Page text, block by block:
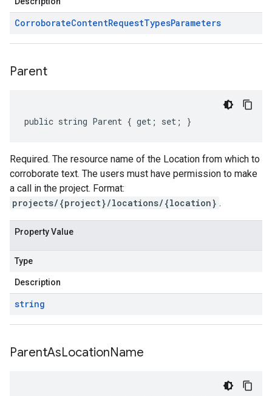
CorroborateContentRequestTypesParameters
Parent
public string Parent { get; set; }
Required. The resource name of the Location from which to
corroborate text. The users must have permission to make
a call in the project. Format:
projects/{project}/locations/{location} .
Property Value
Type
Description
string
ParentAsLocationName